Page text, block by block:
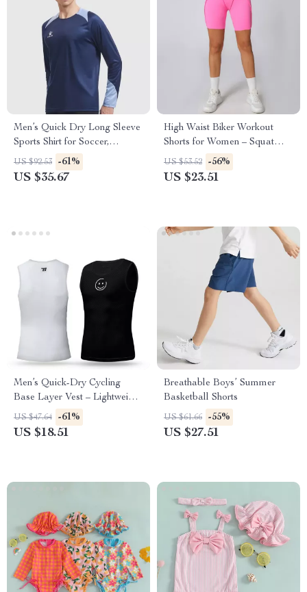
Men’s Quick Dry Long Sleeve
Sports Shirt for Soccer,
Running & Training
US $92.53 -61%
US $35.67
High Waist Biker Workout
Shorts for Women – Squat
Proof Yoga & Fitness Bottoms
US $53.52 -56%
US $23.51
Men’s Quick-Dry Cycling
Base Layer Vest – Lightweight
Summer Mesh Tank
US $47.64 -61%
US $18.51
Breathable Boys’ Summer
Basketball Shorts
US $61.66 -55%
US $27.51